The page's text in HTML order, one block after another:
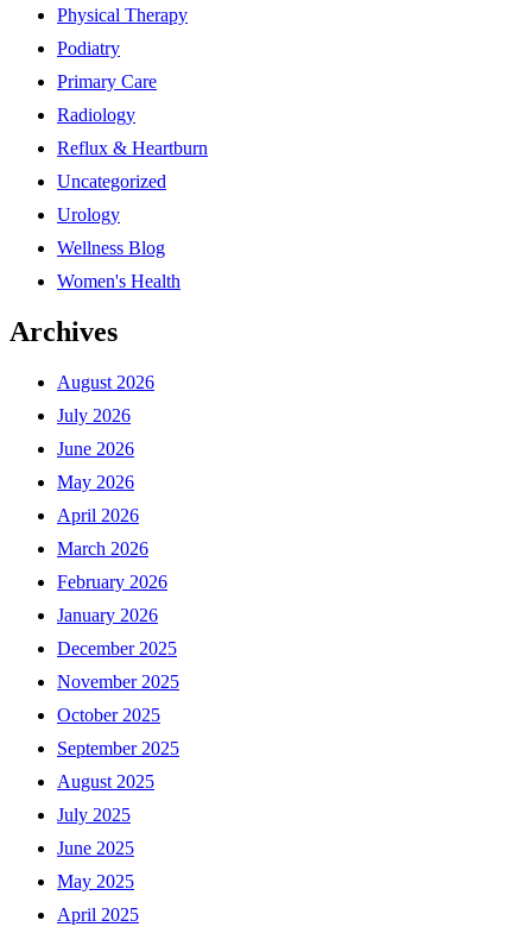
Physical Therapy
Podiatry
Primary Care
Radiology
Reflux & Heartburn
Uncategorized
Urology
Wellness Blog
Women's Health
Archives
August 2026
July 2026
June 2026
May 2026
April 2026
March 2026
February 2026
January 2026
December 2025
November 2025
October 2025
September 2025
August 2025
July 2025
June 2025
May 2025
April 2025